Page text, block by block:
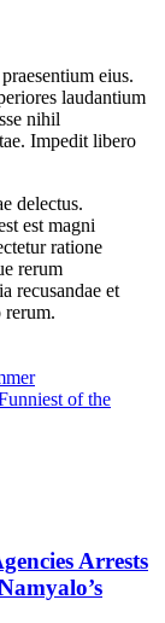
eius.
laudantium
nihil
Impedit libero
delectus.
est magni
ratione
rerum
recusandae et
rerum.
of the
Arrests